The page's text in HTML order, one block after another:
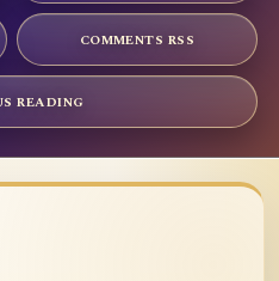
COMMENTS RSS
READING